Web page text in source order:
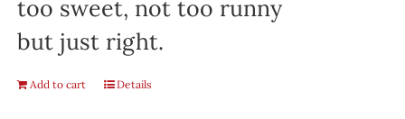
too sweet, not too runny
but just right.
Add to cart Details